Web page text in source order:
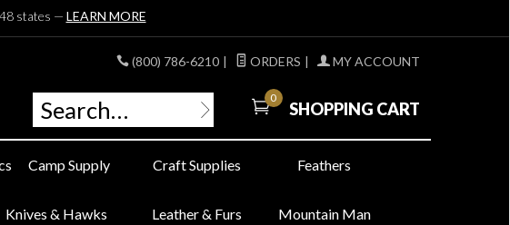
states — LEARN MORE
(800) 786-6210 | ORDERS | MY ACCOUNT
0
SHOPPING CART
Camp Supply Craft Supplies Feathers
Knives & Hawks Leather & Furs Mountain Man